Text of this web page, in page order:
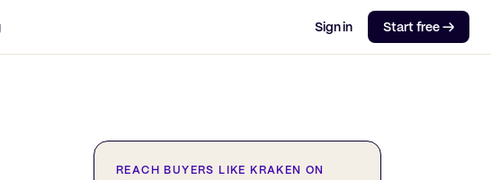
Sign in Start free →
REACH BUYERS LIKEKRAKEN ON